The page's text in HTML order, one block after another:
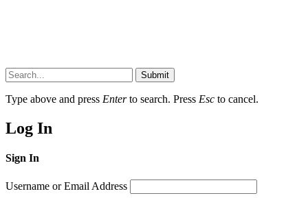
Submit
Type above and press Enterto search. Press Esc to cancel.
Log In
Sign In
Username or Email Address